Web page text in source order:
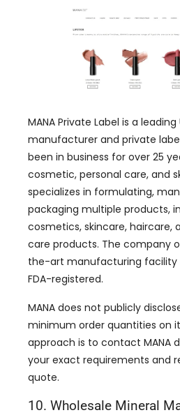
MANA Private Label is a
manufacturer and private
been in business for over 25
cosmetic, personal care, and
specializes in formulating,
packaging multiple products,
cosmetics, skincare, haircare,
care products. The company
the-art manufacturing facility
FDA-registered.
MANA does not publicly
minimum order quantities on
approach is to contact MANA
your exact requirements and
quote.
10. Wholesale Mineral